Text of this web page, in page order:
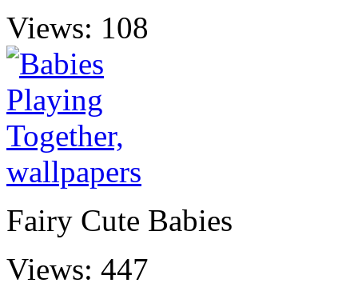
Views: 108
Fairy Cute Babies
Views: 447